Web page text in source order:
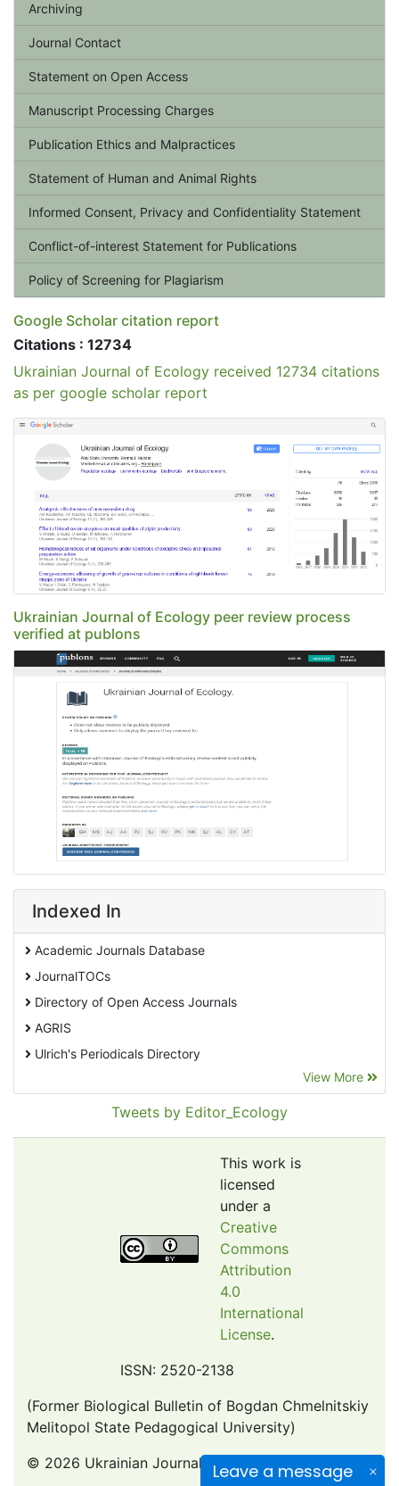
Leave a message
Archiving
Journal Contact
Statement on Open Access
Manuscript Processing Charges
Publication Ethics and Malpractices
Statement of Human and Animal Rights
Informed Consent, Privacy and Confidentiality Statement
Conflict-of-interest Statement for Publications
Policy of Screening for Plagiarism
Google Scholar citation report
Citations : 12734
Ukrainian Journal of Ecology received 12734 citations
as per google scholar report
Ukrainian Journal of Ecology peer review process
verified at publons
Indexed In
Academic Journals Database
JournalTOCs
Directory of Open Access Journals
AGRIS
Ulrich's Periodicals Directory
Pollution Abstracts
Google Scholar
Web of Science (Emerging Sources Citation Index)
OAIsters Directory
Bielefeld Academic Search Engine (BASE)
View More
Tweets by Editor_Ecology
This work is
licensed
under a
Creative
Commons
Attribution
4.0
International
License.
ISSN: 2520-2138
(Former Biological Bulletin of Bogdan Chmelnitskiy
Melitopol State Pedagogical University)
© 2026 Ukrainian Journal of Ecology